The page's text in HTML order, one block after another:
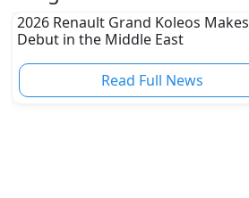
2026 Renault Grand Koleos Makes
Debut in the Middle East
Read Full News